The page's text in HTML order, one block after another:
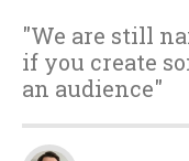
"We are still
if you create
an audience"